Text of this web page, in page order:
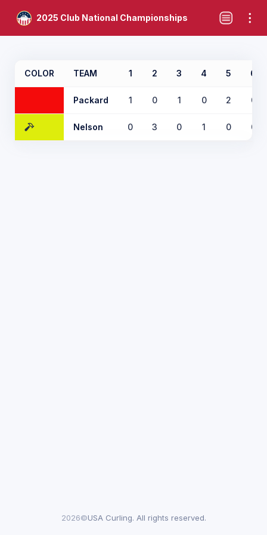
2025 Club National Championships
COLOR TEAM 1 2 3 4 5 6
Packard 1 0 1 0 2 0
Nelson 0 3 0 1 0 0
2026©USA Curling. All rights reserved.